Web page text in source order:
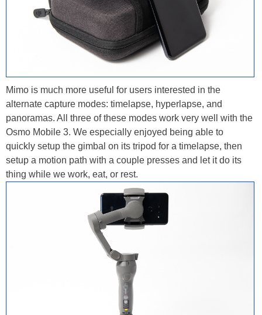
Mimo is much more useful for users interested in the
alternate capture modes: timelapse, hyperlapse, and
panoramas. All three of these modes work very well with the
Osmo Mobile 3. We especially enjoyed being able to
quickly setup the gimbal on its tripod for a timelapse, then
setup a motion path with a couple presses and let it do its
thing while we work, eat, or rest.